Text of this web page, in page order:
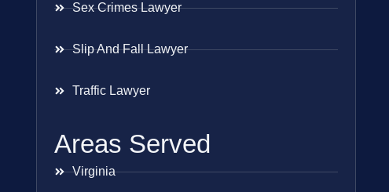
Sex Crimes Lawyer
Slip And Fall Lawyer
Traffic Lawyer
Areas Served
Virginia